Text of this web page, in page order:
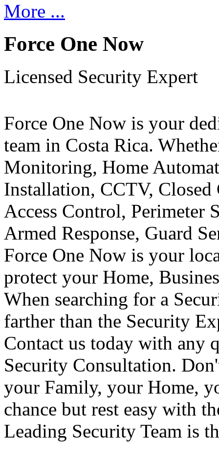
More ...
Force One Now
Licensed Security Expert
Force One Now is your
team in Costa Rica.
Monitoring, Home
Installation, CCTV,
Access Control,
Armed Response, Guard
Force One Now is your
protect your Home,
When searching for a
farther than the Security
Contact us today with any
Security Consultation.
your Family, your Home,
chance but rest easy with
Leading Security Team is